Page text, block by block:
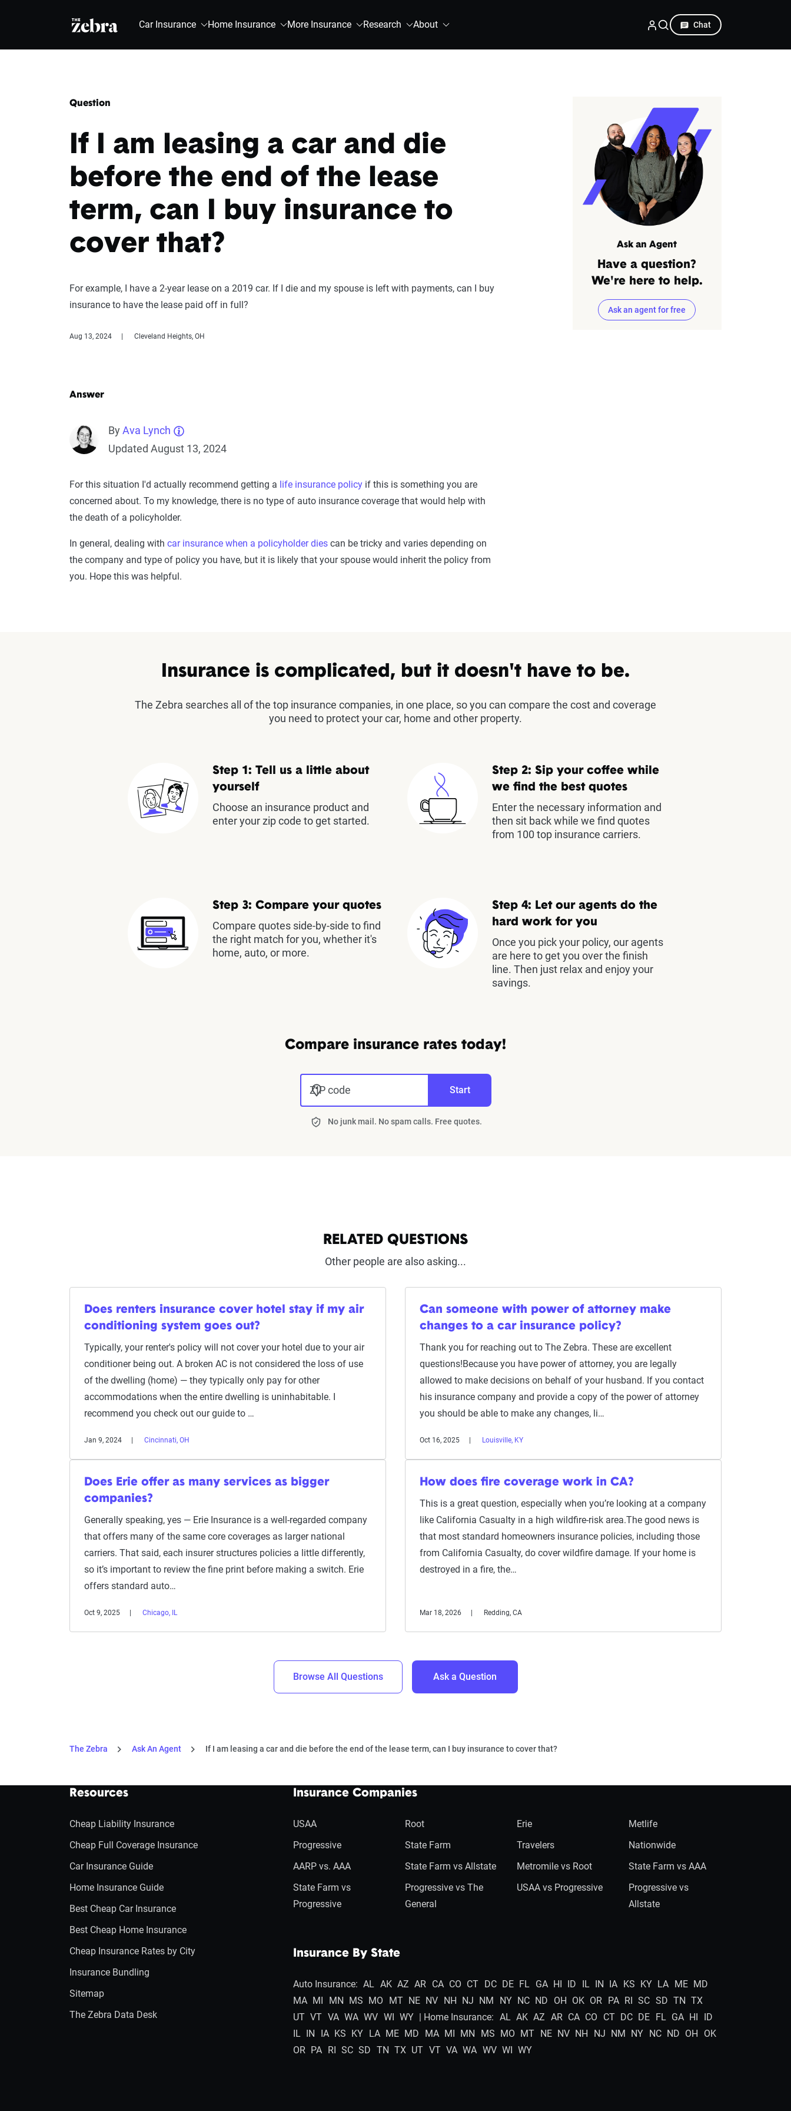
The Zebra® Car Insurance Home Insurance More Insurance Research About Chat
Question
If I am leasing a car and die
before the end of the lease
term, can I buy insurance to
cover that?
For example, I have a 2-year lease on a 2019 car. If I die and my spouse is left with payments, can I buy
insurance to have the lease paid off in full?
Aug 13, 2024 Cleveland Heights, OH
Answer
ByAva Lynch
Updated August 13, 2024
For this situation I'd actually recommend getting a life insurance policy if this is something you are
concerned about. To my knowledge, there is no type of auto insurance coverage that would help with
the death of a policyholder.
In general, dealing with car insurance when a policyholder dies can be tricky and varies depending on
the company and type of policy you have, but it is likely that your spouse would inherit the policy from
you. Hope this was helpful.
Ask an Agent
Have a question?
We're here to help.
Ask an agent for free
Insurance is complicated, but it doesn't have to be.
The Zebra searches all of the top insurance companies, in one place, so you can compare the cost and coverage
you need to protect your car, home and other property.
Step 1: Tell us a little about
yourself
Choose an insurance product and
enter your zip code to get started.
Step 2: Sip your coffee while
we find the best quotes
Enter the necessary information and
then sit back while we find quotes
from 100 top insurance carriers.
Step 3: Compare your quotes
Compare quotes side-by-side to find
the right match for you, whether it's
home, auto, or more.
Step 4: Let our agents do the
hard work for you
Once you pick your policy, our agents
are here to get you over the finish
line. Then just relax and enjoy your
savings.
Compare insurance rates today!
ZIP code Start
No junk mail. No spam calls. Free quotes.
RELATED QUESTIONS
Other people are also asking...
Does renters insurance cover hotel stay if my air
conditioning system goes out?
Typically, your renter's policy will not cover your hotel due to your air
conditioner being out. A broken AC is not considered the loss of use
of the dwelling (home) — they typically only pay for other
accommodations when the entire dwelling is uninhabitable. I
recommend you check out our guide to …
Jan 9, 2024 Cincinnati, OH
Can someone with power of attorney make
changes to a car insurance policy?
Thank you for reaching out to The Zebra. These are excellent
questions!Because you have power of attorney, you are legally
allowed to make decisions on behalf of your husband. If you contact
his insurance company and provide a copy of the power of attorney
you should be able to make any changes, li…
Oct 16, 2025 Louisville, KY
Does Erie offer as many services as bigger
companies?
Generally speaking, yes — Erie Insurance is a well-regarded company
that offers many of the same core coverages as larger national
carriers. That said, each insurer structures policies a little differently,
so it’s important to review the fine print before making a switch. Erie
offers standard auto…
Oct 9, 2025 Chicago, IL
How does fire coverage work in CA?
This is a great question, especially when you’re looking at a company
like California Casualty in a high wildfire-risk area.The good news is
that most standard homeowners insurance policies, including those
from California Casualty, do cover wildfire damage. If your home is
destroyed in a fire, the…
Mar 18, 2026 Redding, CA
Browse All Questions Ask a Question
The Zebra Ask An Agent If I am leasing a car and die before the end of the lease term, can I buy insurance to cover that?
Resources
Cheap Liability Insurance
Cheap Full Coverage Insurance
Car Insurance Guide
Home Insurance Guide
Best Cheap Car Insurance
Best Cheap Home Insurance
Cheap Insurance Rates by City
Insurance Bundling
Sitemap
The Zebra Data Desk
Insurance Companies
USAA
Progressive
AARP vs. AAA
State Farm vs
Progressive
Root
State Farm
State Farm vs Allstate
Progressive vs The
General
Erie
Travelers
Metromile vs Root
USAA vs Progressive
Metlife
Nationwide
State Farm vs AAA
Progressive vs
Allstate
Insurance By State
Auto Insurance: AL AK AZ AR CA CO CT DC DE FL GA HI ID IL IN IA KS KY LA ME MD
MA MI MN MS MO MT NE NV NH NJ NM NY NC ND OH OK OR PA RI SC SD TN TX
UT VT VA WA WV WI WY | Home Insurance: AL AK AZ AR CA CO CT DC DE FL GA HI
ID
IL IN IA KS KY LA ME MD MA MI MN MS MO MT NE NV NH NJ NM NY NC ND OH
OK
OR PA RI SC SD TN TX UT VT VA WA WV WI WY